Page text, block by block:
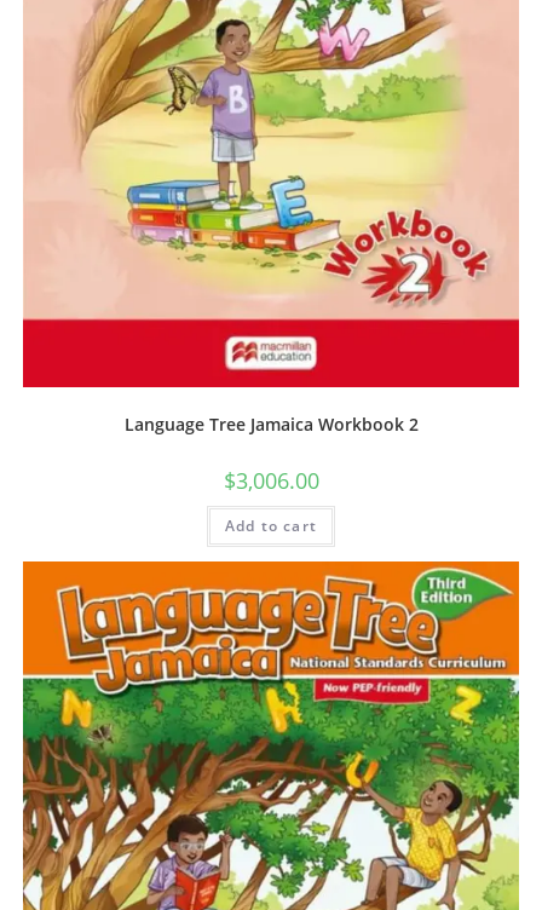
Language Tree Jamaica Workbook 2
$3,006.00
Add to cart